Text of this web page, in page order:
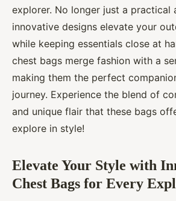
explorer. No longer just a practical
innovative designs elevate your
while keeping essentials close at
chest bags merge fashion with a
making them the perfect
journey. Experience the blend of
and unique flair that these bags
explore in style!
Elevate Your Style with
Chest Bags for Every